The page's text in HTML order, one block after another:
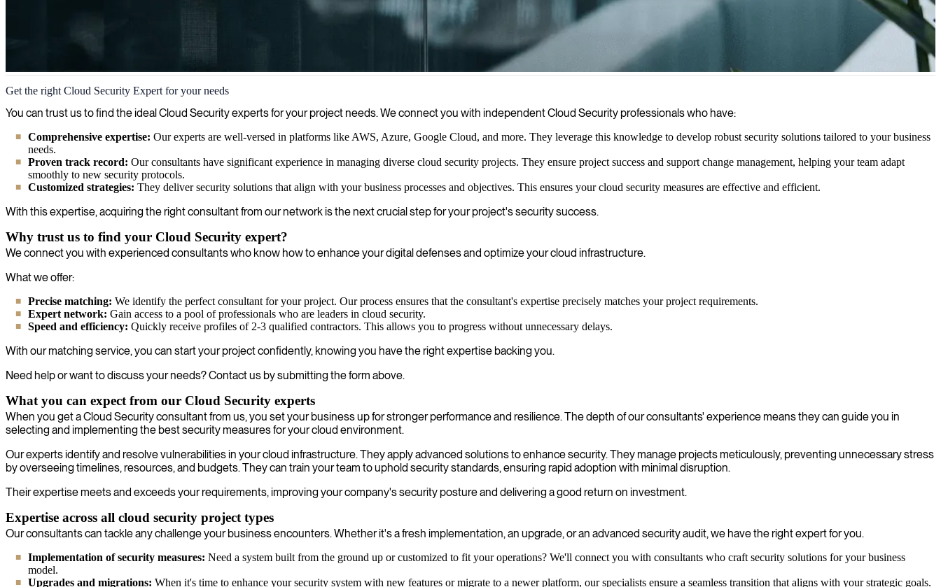
Cloud Security
We help organizations keep pace with the dynamic nature of cloud security, offering expert solutions and dedicated cloud security consultants to enhance your security posture and safeguard your digital assets.
Get the right Cloud Security Expert for your needs
You can trust us to find the ideal Cloud Security experts for your project needs. We connect you with independent Cloud Security professionals who have:
Comprehensive expertise: Our experts are well-versed in platforms like AWS, Azure, Google Cloud, and more. They leverage this knowledge to develop robust security solutions tailored to your business
needs.
Proven track record: Our consultants have significant experience in managing diverse cloud security projects. They ensure project success and support change management, helping your team adapt
smoothly to new security protocols.
Customized strategies: They deliver security solutions that align with your business processes and objectives. This ensures your cloud security measures are effective and efficient.
With this expertise, acquiring the right consultant from our network is the next crucial step for your project's security success.
Why trust us to find your Cloud Security expert?
We connect you with experienced consultants who know how to enhance your digital defenses and optimize your cloud infrastructure.
What we offer:
Precise matching: We identify the perfect consultant for your project. Our process ensures that the consultant's expertise precisely matches your project requirements.
Expert network: Gain access to a pool of professionals who are leaders in cloud security.
Speed and efficiency: Quickly receive profiles of 2-3 qualified contractors. This allows you to progress without unnecessary delays.
With our matching service, you can start your project confidently, knowing you have the right expertise backing you.
Need help or want to discuss your needs? Contact us by submitting the form above.
What you can expect from our Cloud Security experts
When you get a Cloud Security consultant from us, you set your business up for stronger performance and resilience. The depth of our consultants' experience means they can guide you in
selecting and implementing the best security measures for your cloud environment.
Our experts identify and resolve vulnerabilities in your cloud infrastructure. They apply advanced solutions to enhance security. They manage projects meticulously, preventing unnecessary stress
by overseeing timelines, resources, and budgets. They can train your team to uphold security standards, ensuring rapid adoption with minimal disruption.
Their expertise meets and exceeds your requirements, improving your company's security posture and delivering a good return on investment.
Expertise across all cloud security project types
Our consultants can tackle any challenge your business encounters. Whether it's a fresh implementation, an upgrade, or an advanced security audit, we have the right expert for you.
Implementation of security measures: Need a system built from the ground up or customized to fit your operations? We'll connect you with consultants who craft security solutions for your business
model.
Upgrades and migrations: When it's time to enhance your security system with new features or migrate to a newer platform, our specialists ensure a seamless transition that aligns with your strategic goals.